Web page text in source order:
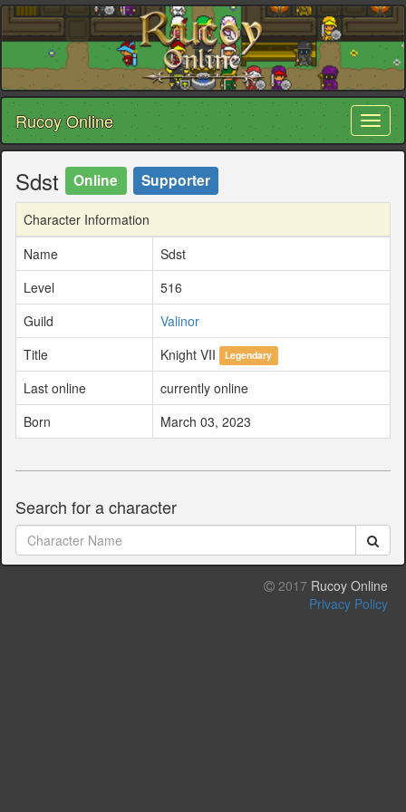
Rucoy Online
Sdst Online Supporter
Character Information
Name
Sdst
Level
516
Guild
Valinor
Title
Knight VII Legendary
Last online
currently online
Born
March 03, 2023
Search for a character
2017 Rucoy Online
Privacy Policy